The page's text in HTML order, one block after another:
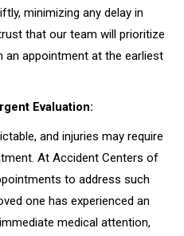
minimizing any delay in
that our team will prioritize
an appointment at the earliest
Evaluation:
and injuries may require
At Accident Centers of
to address such
one has experienced an
medical attention,